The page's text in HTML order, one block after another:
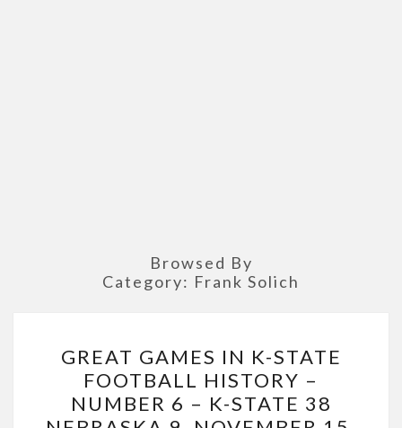
Browsed By
Category: Frank Solich
GAMES
IN
K-
GREAT GAMES IN K-STATE
FOOTBALL HISTORY –
NUMBER 6 – K-STATE 38